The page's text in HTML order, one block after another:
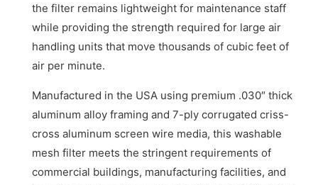
the filter remains lightweight for maintenance staff
while providing the strength required for large air
handling units that move thousands of cubic feet of
air per minute.
Manufactured in the USA using premium .030″ thick
aluminum alloy framing and 7-ply corrugated criss-
cross aluminum screen wire media, this washable
mesh filter meets the stringent requirements of
commercial buildings, manufacturing facilities, and